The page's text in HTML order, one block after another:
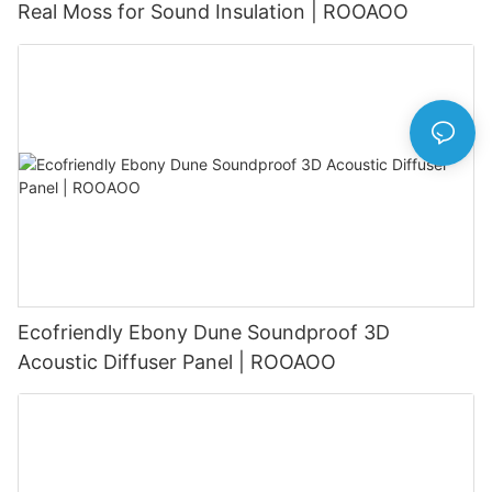
Real Moss for Sound Insulation | ROOAOO
Ecofriendly Ebony Dune Soundproof 3D
Acoustic Diffuser Panel | ROOAOO